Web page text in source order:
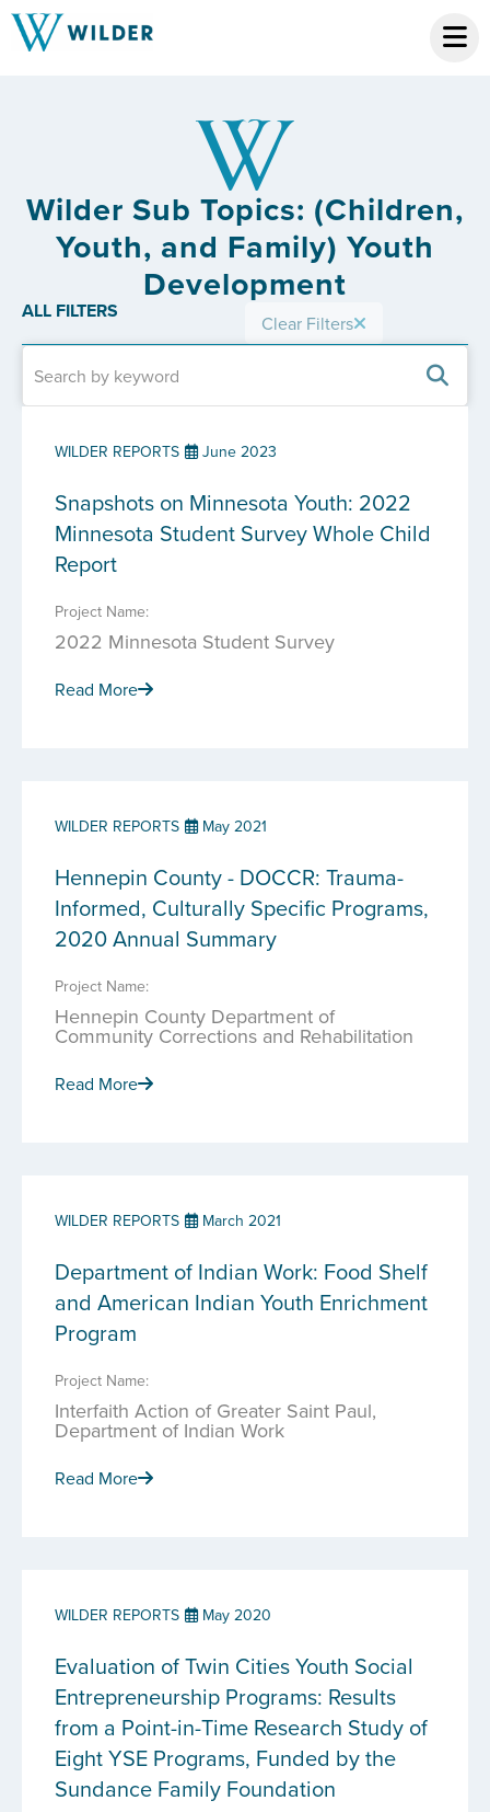
Wilder Sub Topics: (Children,
Youth, and Family) Youth
Development
ALL FILTERS Clear Filters
WILDER REPORTS June 2023
Snapshots on Minnesota Youth: 2022
Minnesota Student Survey Whole Child
Report
Project Name:
2022 Minnesota Student Survey
Read More
WILDER REPORTS May 2021
Hennepin County - DOCCR: Trauma-
Informed, Culturally Specific Programs,
2020 Annual Summary
Project Name:
Hennepin County Department of
Community Corrections and Rehabilitation
Read More
WILDER REPORTS March 2021
Department of Indian Work: Food Shelf
and American Indian Youth Enrichment
Program
Project Name:
Interfaith Action of Greater Saint Paul,
Department of Indian Work
Read More
WILDER REPORTS May 2020
Evaluation of Twin Cities Youth Social
Entrepreneurship Programs: Results
from a Point-in-Time Research Study of
Eight YSE Programs, Funded by the
Sundance Family Foundation